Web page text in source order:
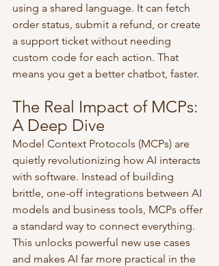
using a shared language. It can fetch
order status, submit a refund, or create
a support ticket without needing
custom code for each action. That
means you get a better chatbot, faster.
The Real Impact of MCPs:
A Deep Dive
Model Context Protocols (MCPs) are
quietly revolutionizing how AI interacts
with software. Instead of building
brittle, one-off integrations between AI
models and business tools, MCPs offer
a standard way to connect everything.
This unlocks powerful new use cases
and makes AI far more practical in the